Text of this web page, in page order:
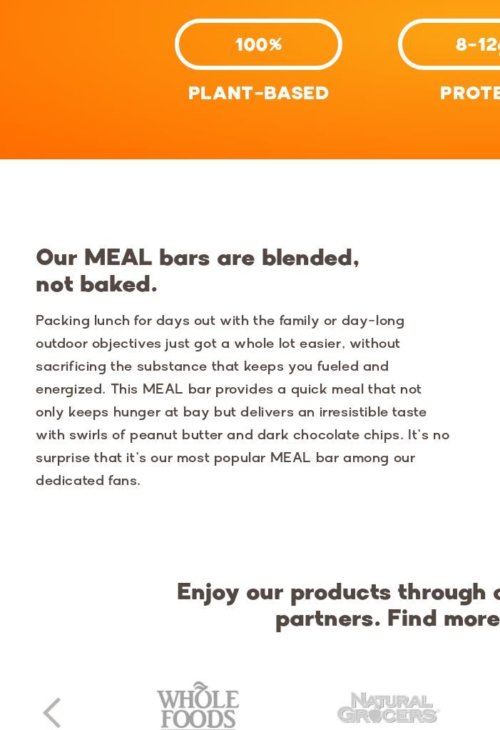
100%
PLANT-BASED
8-
Our MEAL bars are blended,
not baked.
Packing lunch for days out with the family or day-long
outdoor objectives just got a whole lot easier, without
sacrificing the substance that keeps you fueled and
energized. This MEAL bar provides a quick meal that not
only keeps hunger at bay but delivers an irresistible taste
with swirls of peanut butter and dark chocolate chips. It’s no
surprise that it’s our most popular MEAL bar among our
dedicated fans.
Enjoy our products
partners. Find